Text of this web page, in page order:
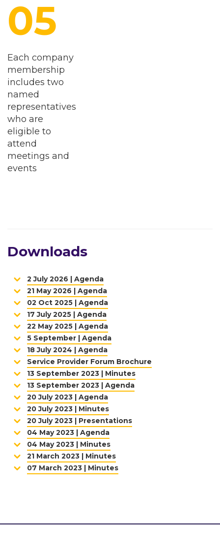
Each company
membership
includes two
named
representatives
who are
eligible to
attend
meetings and
events
Downloads
2 July 2026 | Agenda
21 May 2026 | Agenda
02 Oct 2025 | Agenda
17 July 2025 | Agenda
22 May 2025 | Agenda
5 September | Agenda
18 July 2024 | Agenda
Service Provider Forum Brochure
13 September 2023 | Minutes
13 September 2023 | Agenda
20 July 2023 | Agenda
20 July 2023 | Minutes
20 July 2023 | Presentations
04 May 2023 | Agenda
04 May 2023 | Minutes
21 March 2023 | Minutes
07 March 2023 | Minutes